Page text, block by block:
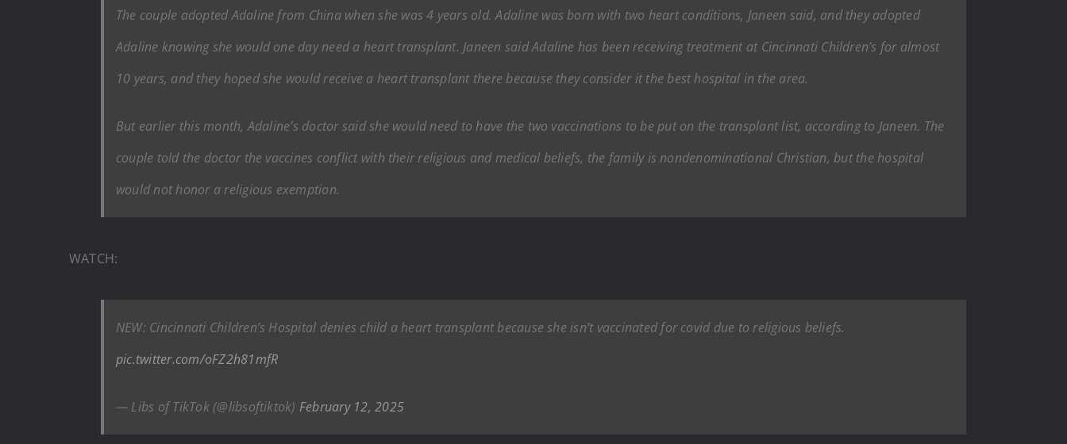
The couple adopted Adaline from China when she was 4 years old. Adaline was born with two heart conditions, Janeen said, and they adopted
Adaline knowing she would one day need a heart transplant. Janeen said Adaline has been receiving treatment at Cincinnati Children’s for almost
10 years, and they hoped she would receive a heart transplant there because they consider it the best hospital in the area.
But earlier this month, Adaline’s doctor said she would need to have the two vaccinations to be put on the transplant list, according to Janeen. The
couple told the doctor the vaccines conflict with their religious and medical beliefs, the family is nondenominational Christian, but the hospital
would not honor a religious exemption.
WATCH:
NEW: Cincinnati Children’s Hospital denies child a heart transplant because she isn’t vaccinated for covid due to religious beliefs.
pic.twitter.com/oFZ2h81mfR
— Libs of TikTok (@libsoftiktok) February 12, 2025